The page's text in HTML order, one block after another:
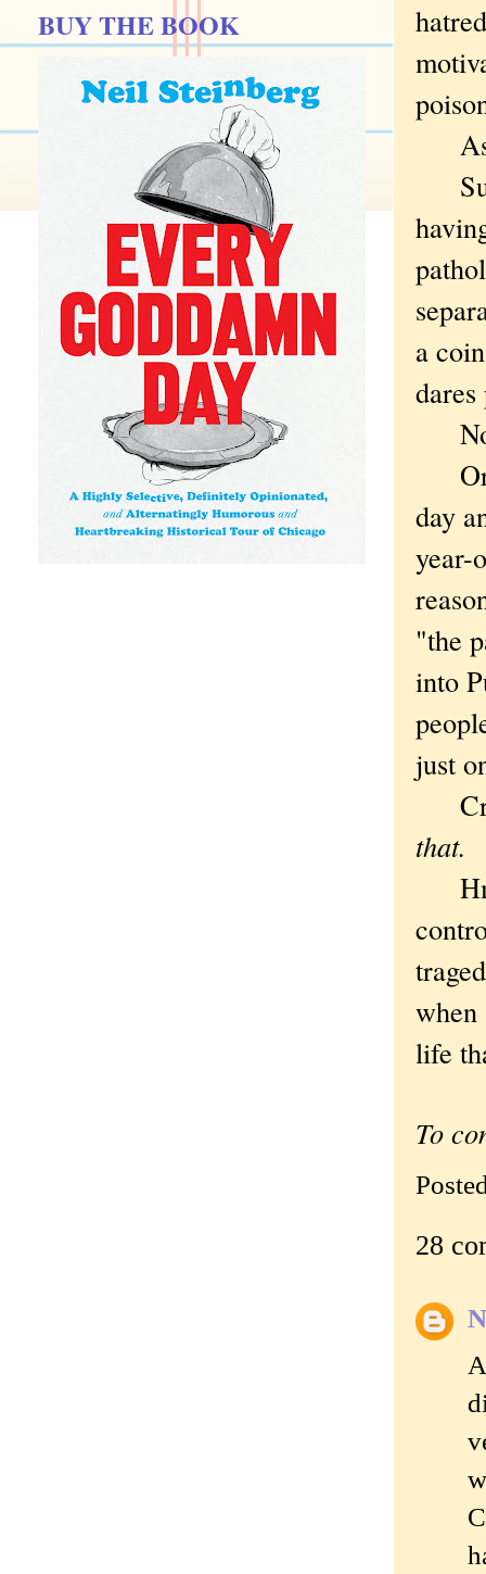
As
a
Not
Or
day
year-
"the
into
just
that.
when
life
To
28
BUY THE BOOK